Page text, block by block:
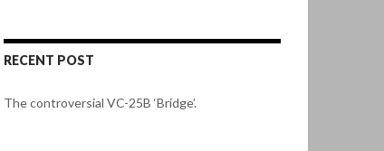
RECENT POST
The controversial VC-25B ‘Bridge’.